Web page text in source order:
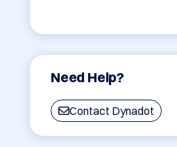
Need Help?
Contact Dynadot